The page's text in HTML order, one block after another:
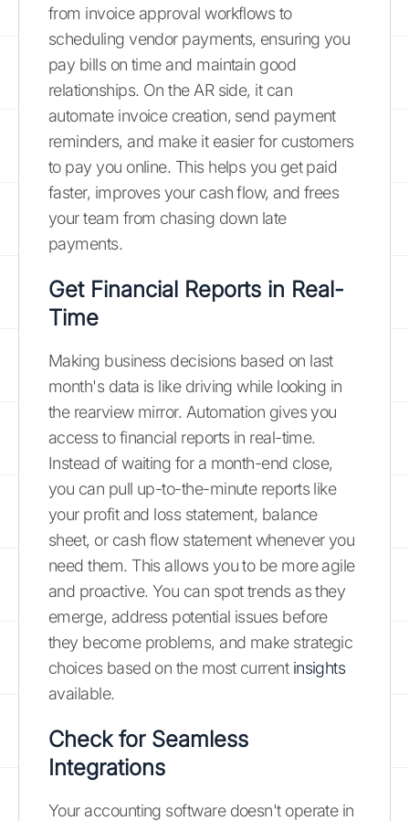
from invoice approval workflows to
scheduling vendor payments, ensuring you
pay bills on time and maintain good
relationships. On the AR side, it can
automate invoice creation, send payment
reminders, and make it easier for customers
to pay you online. This helps you get paid
faster, improves your cash flow, and frees
your team from chasing down late
payments.
Get Financial Reports in Real-
Time
Making business decisions based on last
month's data is like driving while looking in
the rearview mirror. Automation gives you
access to financial reports in real-time.
Instead of waiting for a month-end close,
you can pull up-to-the-minute reports like
your profit and loss statement, balance
sheet, or cash flow statement whenever you
need them. This allows you to be more agile
and proactive. You can spot trends as they
emerge, address potential issues before
they become problems, and make strategic
choices based on the most current insights
available.
Check for Seamless
Integrations
Your accounting software doesn't operate in